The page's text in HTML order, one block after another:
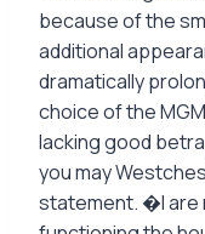
because of the
additional
dramatically
choice of the
lacking good
you may
statement. �I are